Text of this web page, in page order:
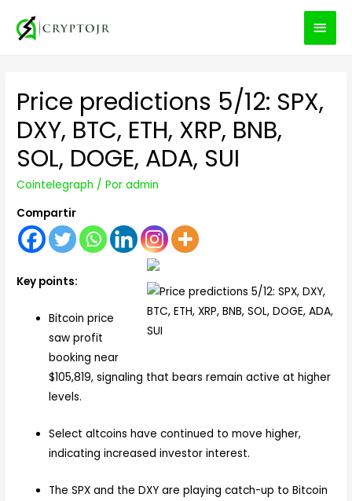
Price predictions 5/12: SPX,
DXY, BTC, ETH, XRP, BNB,
SOL, DOGE, ADA, SUI
Cointelegraph / Poradmin
Compartir
Key points:
Bitcoin price
saw profit
booking near
$105,819, signaling that bears remain active at higher
levels.
Select altcoins have continued to move higher,
indicating increased investor interest.
The SPX and the DXY are playing catch-up to Bitcoin